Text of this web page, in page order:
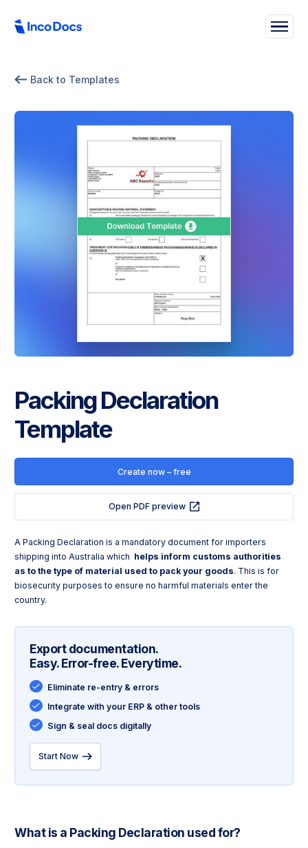
Back to Templates
Packing Declaration
Template
Create now – free
Open PDF preview
A Packing Declaration is a mandatory document for importers
shipping into Australia which helps inform customs authorities
as to the type of material used to pack your goods. This is for
biosecurity purposes to ensure no harmful materials enter the
country.
Export documentation.
Easy. Error-free. Everytime.
Eliminate re-entry & errors
Integrate with your ERP & other tools
Sign & seal docs digitally
Start Now
What is a Packing Declaration used for?